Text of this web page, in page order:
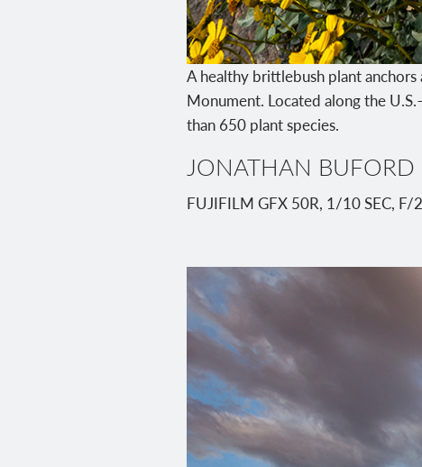
A healthy brittlebush plant anchors
Monument. Located along the
than 650 plant species.
JONATHAN BUFORD
FUJIFILM GFX 50R, 1/10 SEC,